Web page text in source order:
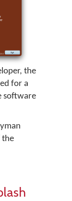
, the
for a
software
the